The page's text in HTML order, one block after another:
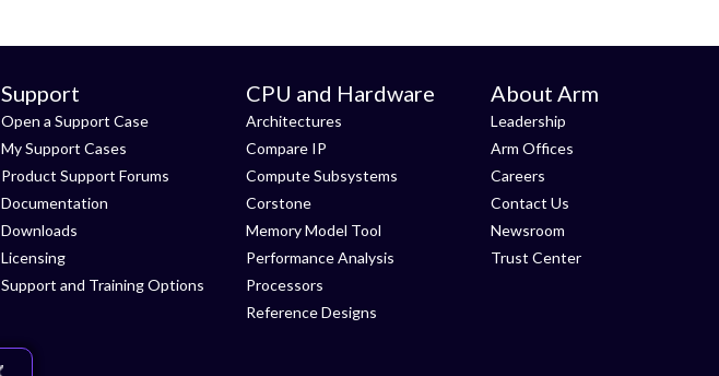
Support
Open a Support Case
My Support Cases
Product Support Forums
Documentation
Downloads
Licensing
Support and Training Options
CPU and Hardware
Architectures
Compare IP
Compute Subsystems
Corstone
Memory Model Tool
Performance Analysis
Processors
Reference Designs
About Arm
Leadership
Arm Offices
Careers
Contact Us
Newsroom
Trust Center